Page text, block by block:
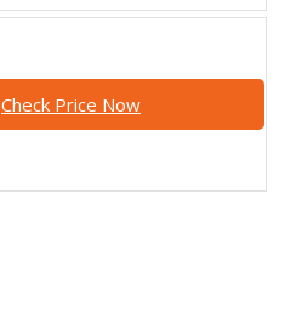
Check Price Now